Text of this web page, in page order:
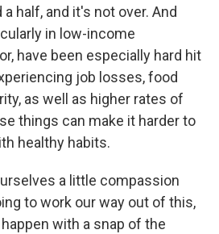
half, and it's not over. And
in low-income
have been especially hard hit
job losses, food
as well as higher rates of
things can make it harder to
healthy habits.
a little compassion
to work our way out of this,
with a snap of the